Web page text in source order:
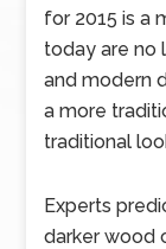
for 2015 is a
today are no
and modern
a more
traditional
Experts
darker wood